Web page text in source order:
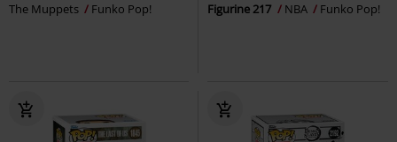
The Muppets
Funko Pop!
Figurine 217
NBA Funko Pop!